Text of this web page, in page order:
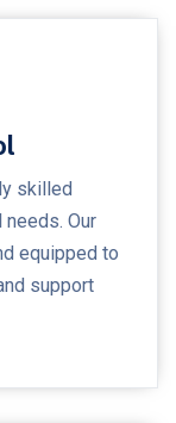
skilled
Our
equipped to
support